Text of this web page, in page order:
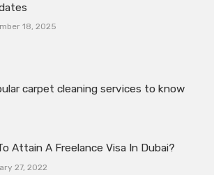
18, 2025
carpet cleaning services to know
Attain A Freelance Visa In Dubai?
27, 2022